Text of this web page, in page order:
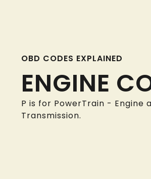
OBD CODES EXPLAINED
ENGINE
P is for PowerTrain - Engine
Transmission.